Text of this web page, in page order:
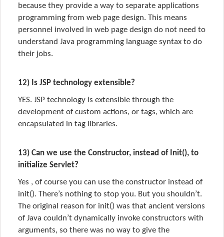
because they provide a way to separate applications
programming from web page design. This means
personnel involved in web page design do not need to
understand Java programming language syntax to do
their jobs.
12) Is JSP technology extensible?
YES. JSP technology is extensible through the
development of custom actions, or tags, which are
encapsulated in tag libraries.
13) Can we use the Constructor, instead of Init(), to
initialize Servlet?
Yes , of course you can use the constructor instead of
init(). There’s nothing to stop you. But you shouldn’t.
The original reason for init() was that ancient versions
of Java couldn’t dynamically invoke constructors with
arguments, so there was no way to give the